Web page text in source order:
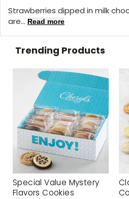
Strawberries dipped in milk
are... Read more
Trending Products
Special Value Mystery
Flavors Cookies